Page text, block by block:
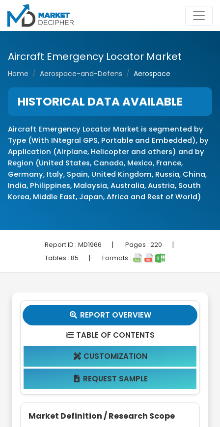
Aircraft Emergency Locator Market
Home Aerospace-and-Defens Aerospace
HISTORICAL DATA AVAILABLE
Aircraft Emergency Locator Market is segmented by
Type (With INtegral GPS, Portable and Embedded), by
Application (Airplane, Helicopter and others) and by
Region (United States, Canada, Mexico, France,
Germany, Italy, Spain, United Kingdom, Russia, China,
India, Philippines, Malaysia, Australia, Austria, South
Korea, Middle East, Japan, Africa and Rest of World)
Report ID : MD1966 | Pages : 220 |
Tables : 85 | Formats :
 REPORT OVERVIEW
 TABLE OF CONTENTS
 CUSTOMIZATION
 REQUEST SAMPLE
Market Definition / Research Scope